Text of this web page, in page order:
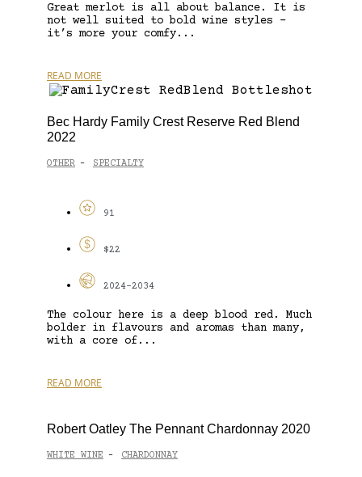
Great merlot is all about balance. It is
not well suited to bold wine styles –
it’s more your comfy...
READ MORE
Bec Hardy Family Crest Reserve Red Blend
2022
OTHER - SPECIALTY
91
$22
2024-2034
The colour here is a deep blood red. Much
bolder in flavours and aromas than many,
with a core of...
READ MORE
Robert Oatley The Pennant Chardonnay 2020
WHITE WINE - CHARDONNAY